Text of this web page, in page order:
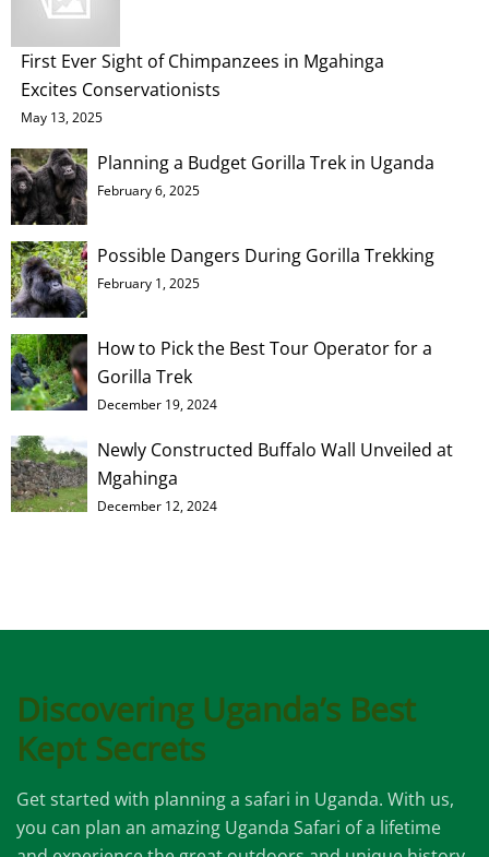
First Ever Sight of Chimpanzees in Mgahinga
Excites Conservationists
May 13, 2025
Planning a Budget Gorilla Trek in Uganda
February 6, 2025
Possible Dangers During Gorilla Trekking
February 1, 2025
How to Pick the Best Tour Operator for a
Gorilla Trek
December 19, 2024
Newly Constructed Buffalo Wall Unveiled at
Mgahinga
December 12, 2024
Discovering Uganda’s Best
Kept Secrets
Get started with planning a safari in Uganda. With us,
you can plan an amazing Uganda Safari of a lifetime